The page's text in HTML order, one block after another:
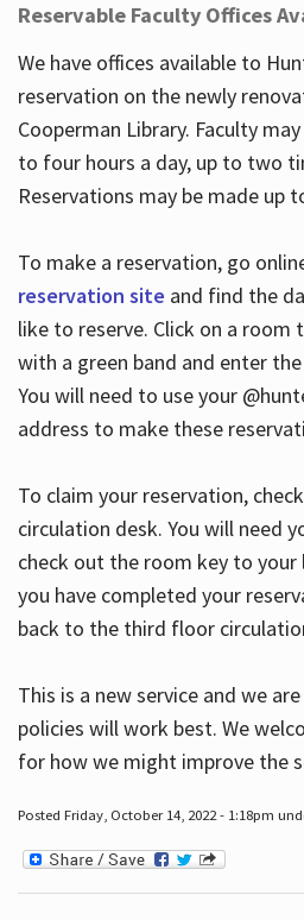
Reservable Faculty Offices
We have offices available to
reservation on the newly
Cooperman Library. Faculty
to four hours a day, up to two
Reservations may be made up
To make a reservation, go
reservation site and find the
like to reserve. Click on a room
with a green band and enter
You will need to use your
address to make these
To claim your reservation,
circulation desk. You will need
check out the room key to your
you have completed your
back to the third floor
This is a new service and we
policies will work best. We
for how we might improve the
Posted Friday, October 14, 2022 - 1:18pm